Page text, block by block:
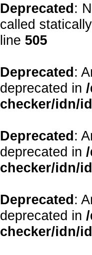
Deprecated:
called
line 505
Deprecated:
deprecated in
checker/idn/
Deprecated:
deprecated in
checker/idn/
Deprecated:
deprecated in
checker/idn/